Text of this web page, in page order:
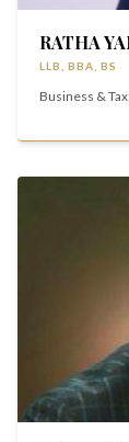
RATHA
LLB, BBA, BS
Business &